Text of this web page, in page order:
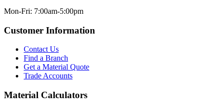
Mon-Fri: 7:00am-5:00pm
Customer Information
Contact Us
Find a Branch
Get a Material Quote
Trade Accounts
Material Calculators